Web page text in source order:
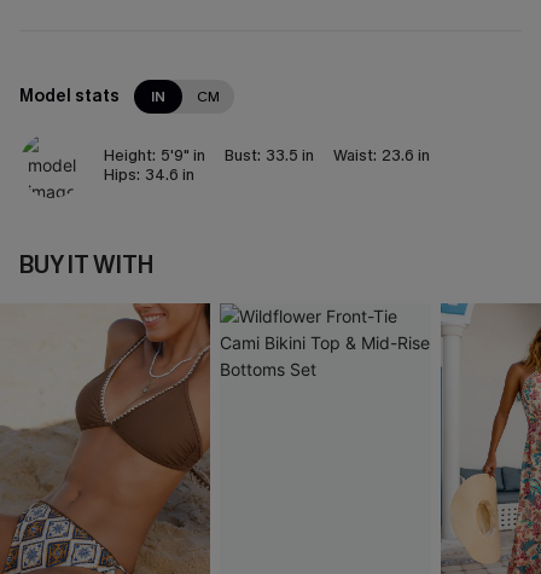
Model stats IN CM
Height: 5'9" in Bust: 33.5 in Waist: 23.6 in
Hips: 34.6 in
BUY IT WITH